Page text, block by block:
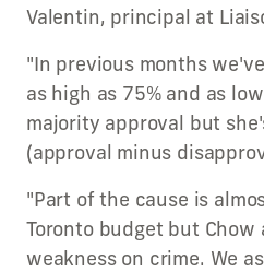
Valentin, principal at
"In previous months
as high as 75% and as
majority approval but
(approval minus
"Part of the cause is
Toronto budget but Chow
weakness on crime. We